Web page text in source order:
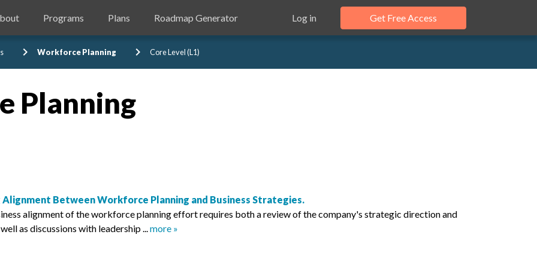
Programs Plans Roadmap Generator Log in Get Free Access
chevron_right Workforce Planning chevron_right Core Level (L1)
Planning
Between Workforce Planning and Business Strategies.
alignment of the workforce planning effort requires both a review of the company's strategic direction and
as discussions with leadership ...more »